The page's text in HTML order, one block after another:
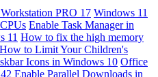
PRO 17 Windows 11
Enable Task Manager in
11 How to fix the high memory
How to Limit Your Children's
Icons in Windows 10 Office
Enable Parallel Downloads in